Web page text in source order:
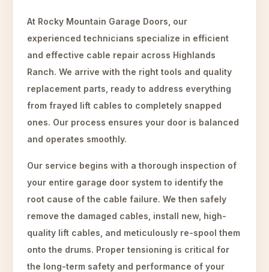
At Rocky Mountain Garage Doors, our
experienced technicians specialize in efficient
and effective cable repair across Highlands
Ranch. We arrive with the right tools and quality
replacement parts, ready to address everything
from frayed lift cables to completely snapped
ones. Our process ensures your door is balanced
and operates smoothly.
Our service begins with a thorough inspection of
your entire garage door system to identify the
root cause of the cable failure. We then safely
remove the damaged cables, install new, high-
quality lift cables, and meticulously re-spool them
onto the drums. Proper tensioning is critical for
the long-term safety and performance of your